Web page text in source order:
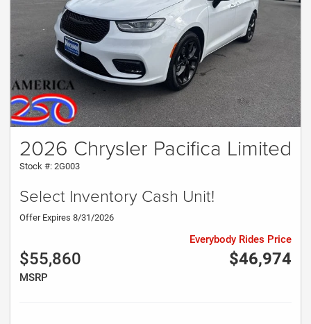
2026 Chrysler Pacifica Limited
Stock #: 2G003
Select Inventory Cash Unit!
Offer Expires 8/31/2026
$55,860
MSRP
$46,974
Everybody Rides Price